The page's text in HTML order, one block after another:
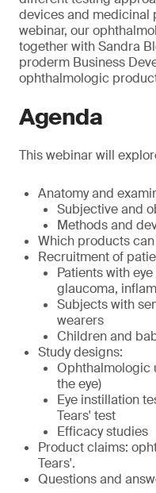
devices and medicinal
webinar, our
together with Sandra
proderm Business
ophthalmologic
Agenda
This webinar will
Anatomy and
Subjective and
Methods and
Which products
Recruitment of
Patients with
glaucoma,
Subjects with
wearers
Children and
Study designs:
Ophthalmologic
the eye)
Eye instillation
Tears' test
Efficacy studies
Product claims:
Tears'.
Questions and